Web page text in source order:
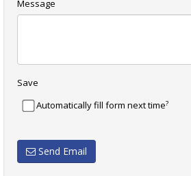
Message
Save
Automatically fill form next time?
Send Email